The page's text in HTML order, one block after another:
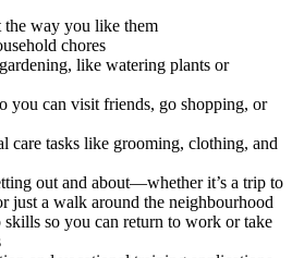
the way you like them
chores
like watering plants or
you can visit friends, go shopping, or
care tasks like grooming, clothing, and
out and about—whether it’s a trip to
just a walk around the neighbourhood
so you can return to work or take